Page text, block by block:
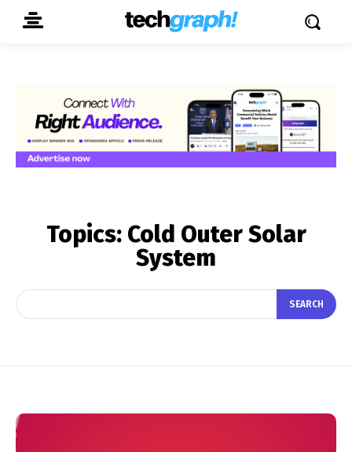
Topics: Cold Outer Solar
System
SEARCH